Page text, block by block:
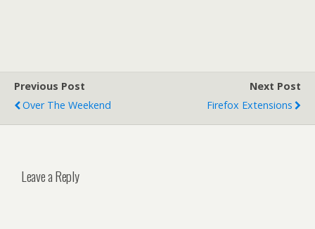
Previous Post
Over The Weekend
Next Post
Firefox Extensions
Leave a Reply